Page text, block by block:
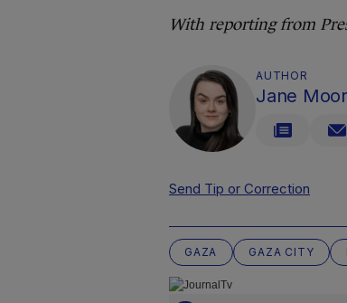
With reporting from
AUTHOR
Jane
Send Tip or Correction
GAZA GAZA CITY